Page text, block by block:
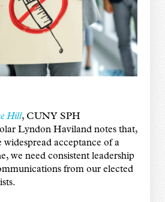
Hill, CUNY SPH
Lyndon Haviland notes that,
acceptance of a
we need consistent leadership
from our elected